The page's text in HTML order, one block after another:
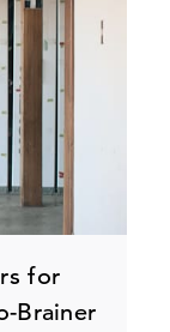
for
Brainer